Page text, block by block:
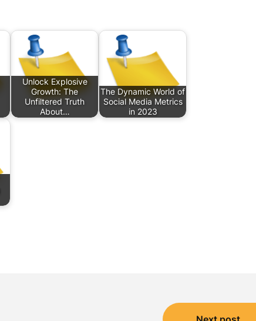
Unlock Explosive
Growth: The
Unfiltered Truth
About…
The Dynamic World of
Social Media Metrics
in 2023